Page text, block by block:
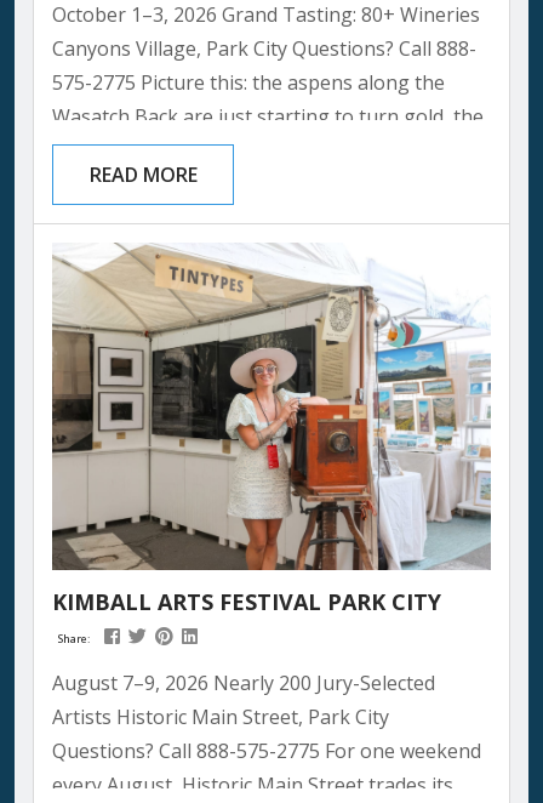
October 1–3, 2026 Grand Tasting: 80+ Wineries
Canyons Village, Park City Questions? Call 888-
575-2775 Picture this: the aspens along the
Wasatch Back are just starting to turn gold, the
summer crowds have thinned, and Canyons
Village smells like woodsmoke and something
even better, an open bottle. That’s the Park City
Wine Festival in a single breath, and it’s one of
our favorite weekends of the year to be a local....
READ MORE
KIMBALL ARTS FESTIVAL PARK CITY
Share:
August 7–9, 2026 Nearly 200 Jury-Selected
Artists Historic Main Street, Park City
Questions? Call 888-575-2775 For one weekend
every August, Historic Main Street trades its